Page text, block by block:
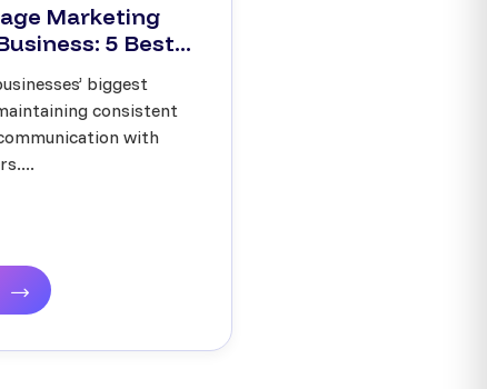
Marketing
5 Best...
biggest
consistent
with